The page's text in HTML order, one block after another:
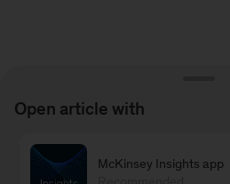
Open article with
McKinsey Insights app